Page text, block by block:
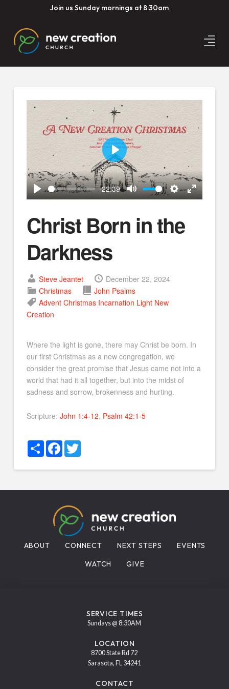
Join us Sunday mornings at 8:30am
Play
-22:39
Mute
Settings
Enter
Play
Christ Born in the
Darkness
Steve Jeantet
December 22, 2024
Christmas
John Psalms
Advent Christmas Incarnation Light New
Creation
Where the light is gone, there may Christ be born. In
our first Christmas as a new congregation, we
consider the great promise that Jesus came not into a
world that had it all together, but into the midst of
sadness and sorrow, brokenness and hurting.
Scripture: John 1:4-12, Psalm 42:1-5
ShareFacebookTwitter
ABOUT CONNECT NEXT STEPS
EVENTS
WATCH
GIVE
SERVICE TIMES
Sundays @ 8:30AM
LOCATION
8700 State Rd 72
Sarasota, FL 34241
CONTACT